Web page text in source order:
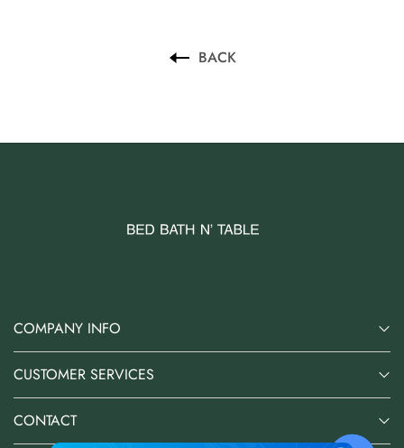
BACK
COMPANY INFO
CUSTOMER SERVICES
CONTACT